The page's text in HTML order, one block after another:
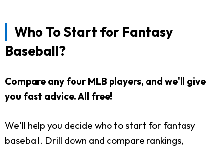
Who To Start for Fantasy
Baseball?
Compare any four MLB players, and we'll give
you fast advice. All free!
We'll help you decide who to start for fantasy
baseball. Drill down and compare rankings,